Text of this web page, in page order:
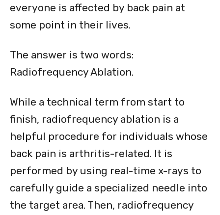
everyone is affected by back pain at
some point in their lives.
The answer is two words:
Radiofrequency Ablation.
While a technical term from start to
finish, radiofrequency ablation is a
helpful procedure for individuals whose
back pain is arthritis-related. It is
performed by using real-time x-rays to
carefully guide a specialized needle into
the target area. Then, radiofrequency